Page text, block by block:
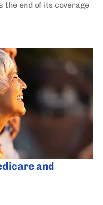
the end of its coverage
and